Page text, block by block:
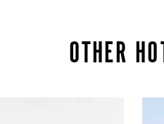
OTHER